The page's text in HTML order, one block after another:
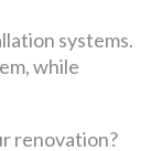
systems.
while
renovation?